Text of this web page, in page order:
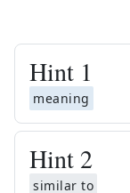
Hint 1
meaning
Hint 2
similar to